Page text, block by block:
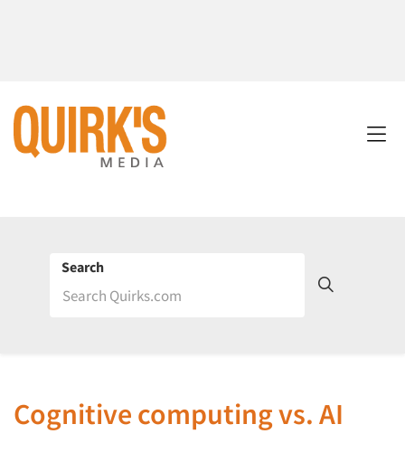
Search
Cognitive computing vs. AI